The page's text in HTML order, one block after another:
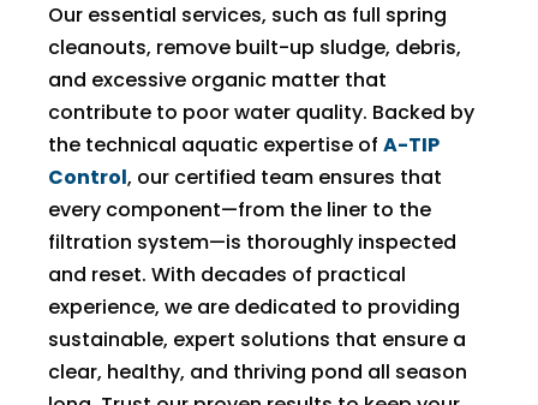
Our essential services, such as full spring
cleanouts, remove built-up sludge, debris,
and excessive organic matter that
contribute to poor water quality. Backed by
the technical aquatic expertise of A-TIP
Control, our certified team ensures that
every component—from the liner to the
filtration system—is thoroughly inspected
and reset. With decades of practical
experience, we are dedicated to providing
sustainable, expert solutions that ensure a
clear, healthy, and thriving pond all season